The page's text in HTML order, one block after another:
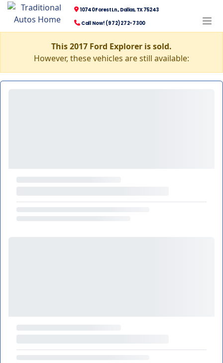
10740 Forest Ln., Dallas, TX 75243
Call Now! (972) 272-7300
This 2017 Ford Explorer is sold.
However, these vehicles are still available: